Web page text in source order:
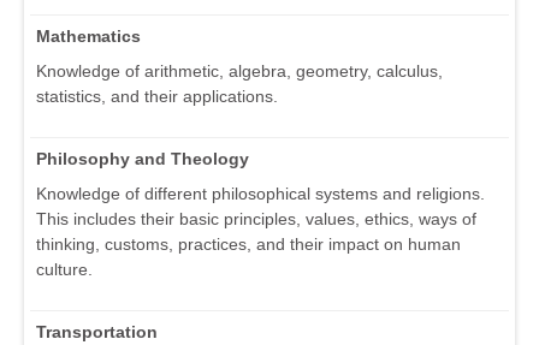
Mathematics
Knowledge of arithmetic, algebra, geometry, calculus,
statistics, and their applications.
Philosophy and Theology
Knowledge of different philosophical systems and religions.
This includes their basic principles, values, ethics, ways of
thinking, customs, practices, and their impact on human
culture.
Transportation